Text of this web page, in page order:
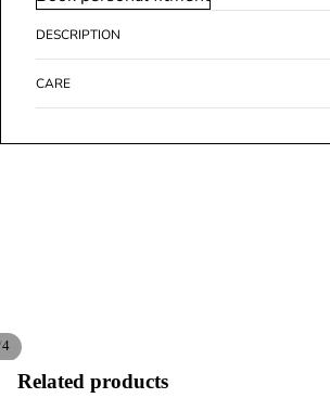
4
Open
Open
Open
Open
DESCRIPTION
CARE
Related products